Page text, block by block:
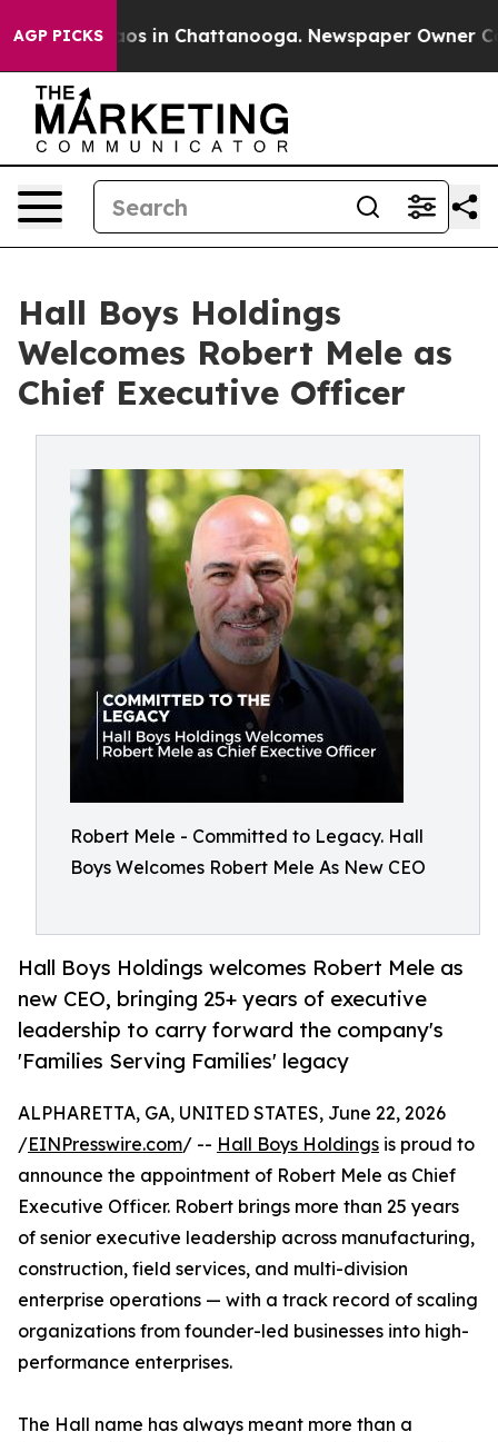
AGP PICKS
Chaos in Chattanooga. Newspaper Owner
Hall Boys Holdings
Welcomes Robert Mele as
Chief Executive Officer
Robert Mele - Committed to Legacy. Hall
Boys Welcomes Robert Mele As New CEO
Hall Boys Holdings welcomes Robert Mele as
new CEO, bringing 25+ years of executive
leadership to carry forward the company's
'Families Serving Families' legacy
ALPHARETTA, GA, UNITED STATES, June 22, 2026
/EINPresswire.com/ -- Hall Boys Holdings is proud to
announce the appointment of Robert Mele as Chief
Executive Officer. Robert brings more than 25 years
of senior executive leadership across manufacturing,
construction, field services, and multi-division
enterprise operations — with a track record of scaling
organizations from founder-led businesses into high-
performance enterprises.
The Hall name has always meant more than a